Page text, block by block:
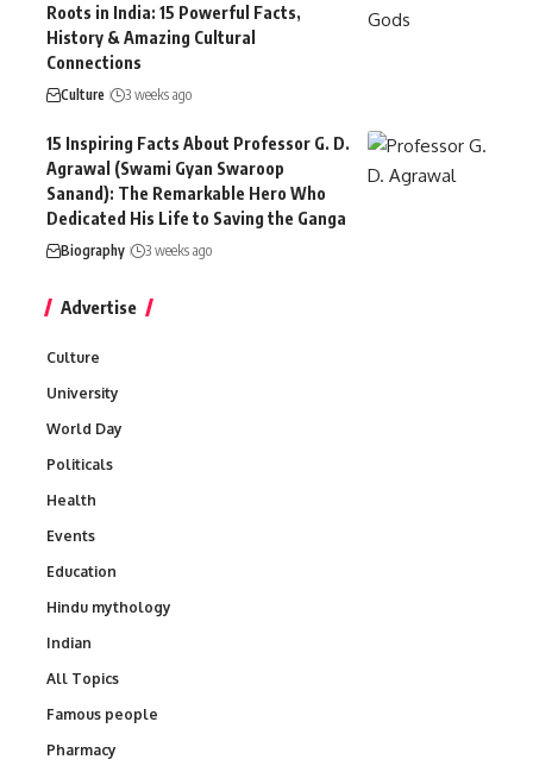
Roots in India: 15 Powerful Facts,
History & Amazing Cultural
Connections
Culture 3 weeks ago
15 Inspiring Facts About Professor G. D.
Agrawal (Swami Gyan Swaroop
Sanand): The Remarkable Hero Who
Dedicated His Life to Saving the Ganga
Biography 3 weeks ago
Advertise
Culture
University
World Day
Politicals
Health
Events
Education
Hindu mythology
Indian
All Topics
Famous people
Pharmacy